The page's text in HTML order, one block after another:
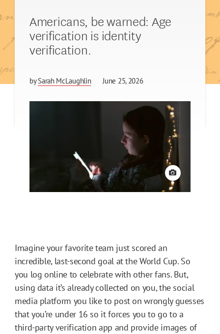
Americans, be warned: Age
verification is identity
verification.
bySarah McLaughlin June 25, 2026
View credit
Imagine your favorite team just scored an
incredible, last-second goal at the World Cup. So
you log online to celebrate with other fans. But,
using data it’s already collected on you, the social
media platform you like to post on wrongly guesses
that you’re under 16 so it forces you to go to a
third-party verification app and provide images of